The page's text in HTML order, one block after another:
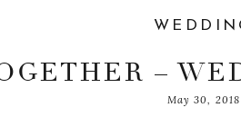
–
ADIT &
May 30, 2018